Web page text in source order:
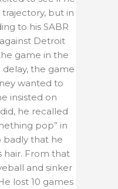
but in
to his SABR
Detroit
game in the
the game
wanted to
insisted on
he recalled
pop” in
badly that he
hair. From that
and sinker
lost 10 games